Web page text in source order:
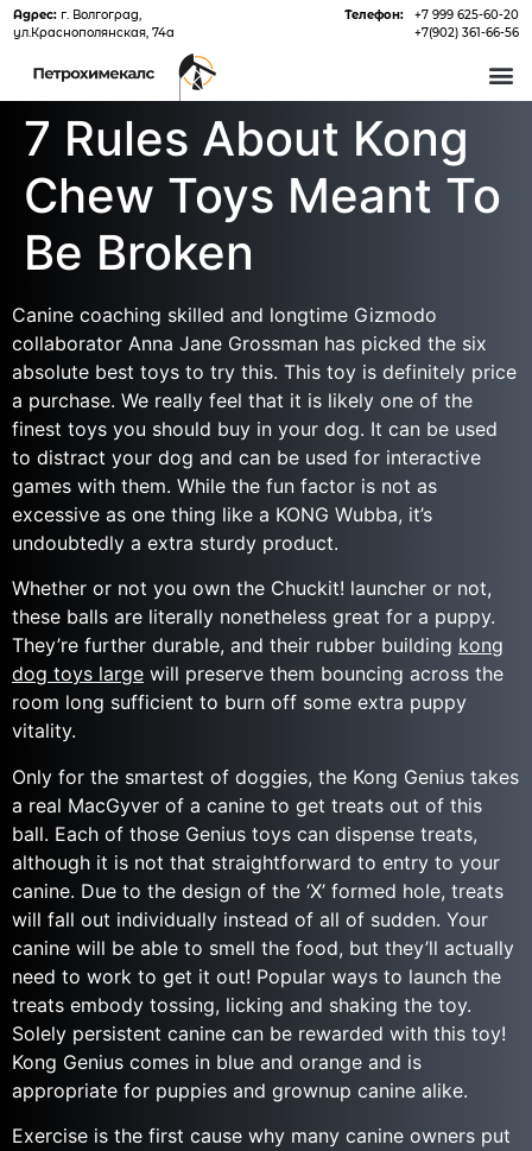
Адрес:г. Волгоград,
ул.Краснополянская, 74а
Телефон:
+7 999 625-60-20
+7(902) 361-66-56
7 Rules About Kong
Chew Toys Meant To
Be Broken
Canine coaching skilled and longtime Gizmodo
collaborator Anna Jane Grossman has picked the six
absolute best toys to try this. This toy is definitely price
a purchase. We really feel that it is likely one of the
finest toys you should buy in your dog. It can be used
to distract your dog and can be used for interactive
games with them. While the fun factor is not as
excessive as one thing like a KONG Wubba, it’s
undoubtedly a extra sturdy product.
Whether or not you own the Chuckit! launcher or not,
these balls are literally nonetheless great for a puppy.
They’re further durable, and their rubber building kong
dog toys large will preserve them bouncing across the
room long sufficient to burn off some extra puppy
vitality.
Only for the smartest of doggies, the Kong Genius takes
a real MacGyver of a canine to get treats out of this
ball. Each of those Genius toys can dispense treats,
although it is not that straightforward to entry to your
canine. Due to the design of the ‘X’ formed hole, treats
will fall out individually instead of all of sudden. Your
canine will be able to smell the food, but they’ll actually
need to work to get it out! Popular ways to launch the
treats embody tossing, licking and shaking the toy.
Solely persistent canine can be rewarded with this toy!
Kong Genius comes in blue and orange and is
appropriate for puppies and grownup canine alike.
Exercise is the first cause why many canine owners put